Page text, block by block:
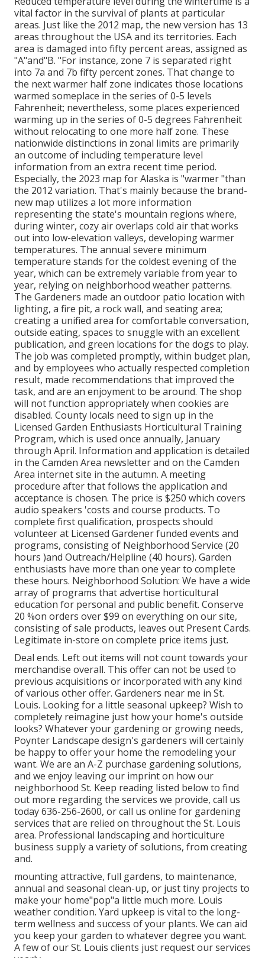
vital factor in the survival of plants at particular
areas. Just like the 2012 map, the new version has 13
areas throughout the USA and its territories. Each
area is damaged into fifty percent areas, assigned as
"A"and"B. "For instance, zone 7 is separated right
into 7a and 7b fifty percent zones. That change to
the next warmer half zone indicates those locations
warmed someplace in the series of 0-5 levels
Fahrenheit; nevertheless, some places experienced
warming up in the series of 0-5 degrees Fahrenheit
without relocating to one more half zone. These
nationwide distinctions in zonal limits are primarily
an outcome of including temperature level
information from an extra recent time period.
Especially, the 2023 map for Alaska is "warmer "than
the 2012 variation. That's mainly because the brand-
new map utilizes a lot more information
representing the state's mountain regions where,
during winter, cozy air overlaps cold air that works
out into low-elevation valleys, developing warmer
temperatures. The annual severe minimum
temperature stands for the coldest evening of the
year, which can be extremely variable from year to
year, relying on neighborhood weather patterns.
The Gardeners made an outdoor patio location with
lighting, a fire pit, a rock wall, and seating area;
creating a unified area for comfortable conversation,
outside eating, spaces to snuggle with an excellent
publication, and green locations for the dogs to play.
The job was completed promptly, within budget plan,
and by employees who actually respected completion
result, made recommendations that improved the
task, and are an enjoyment to be around. The shop
will not function appropriately when cookies are
disabled. County locals need to sign up in the
Licensed Garden Enthusiasts Horticultural Training
Program, which is used once annually, January
through April. Information and application is detailed
in the Camden Area newsletter and on the Camden
Area internet site in the autumn. A meeting
procedure after that follows the application and
acceptance is chosen. The price is $250 which covers
audio speakers 'costs and course products. To
complete first qualification, prospects should
volunteer at Licensed Gardener funded events and
programs, consisting of Neighborhood Service (20
hours )and Outreach/Helpline (40 hours). Garden
enthusiasts have more than one year to complete
these hours. Neighborhood Solution: We have a wide
array of programs that advertise horticultural
education for personal and public benefit. Conserve
20 %on orders over $99 on everything on our site,
consisting of sale products, leaves out Present Cards.
Legitimate in-store on complete price items just.
Deal ends. Left out items will not count towards your
merchandise overall. This offer can not be used to
previous acquisitions or incorporated with any kind
of various other offer. Gardeners near me in St.
Louis. Looking for a little seasonal upkeep? Wish to
completely reimagine just how your home's outside
looks? Whatever your gardening or growing needs,
Poynter Landscape design's gardeners will certainly
be happy to offer your home the remodeling your
want. We are an A-Z purchase gardening solutions,
and we enjoy leaving our imprint on how our
neighborhood St. Keep reading listed below to find
out more regarding the services we provide, call us
today 636-256-2600, or call us online for gardening
services that are relied on throughout the St. Louis
area. Professional landscaping and horticulture
business supply a variety of solutions, from creating
and.
mounting attractive, full gardens, to maintenance,
annual and seasonal clean-up, or just tiny projects to
make your home"pop"a little much more. Louis
weather condition. Yard upkeep is vital to the long-
term wellness and success of your plants. We can aid
you keep your garden to whatever degree you want.
A few of our St. Louis clients just request our services